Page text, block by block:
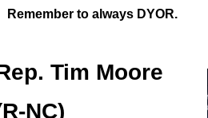
Remember to always DYOR.
Tim Moore
NC)